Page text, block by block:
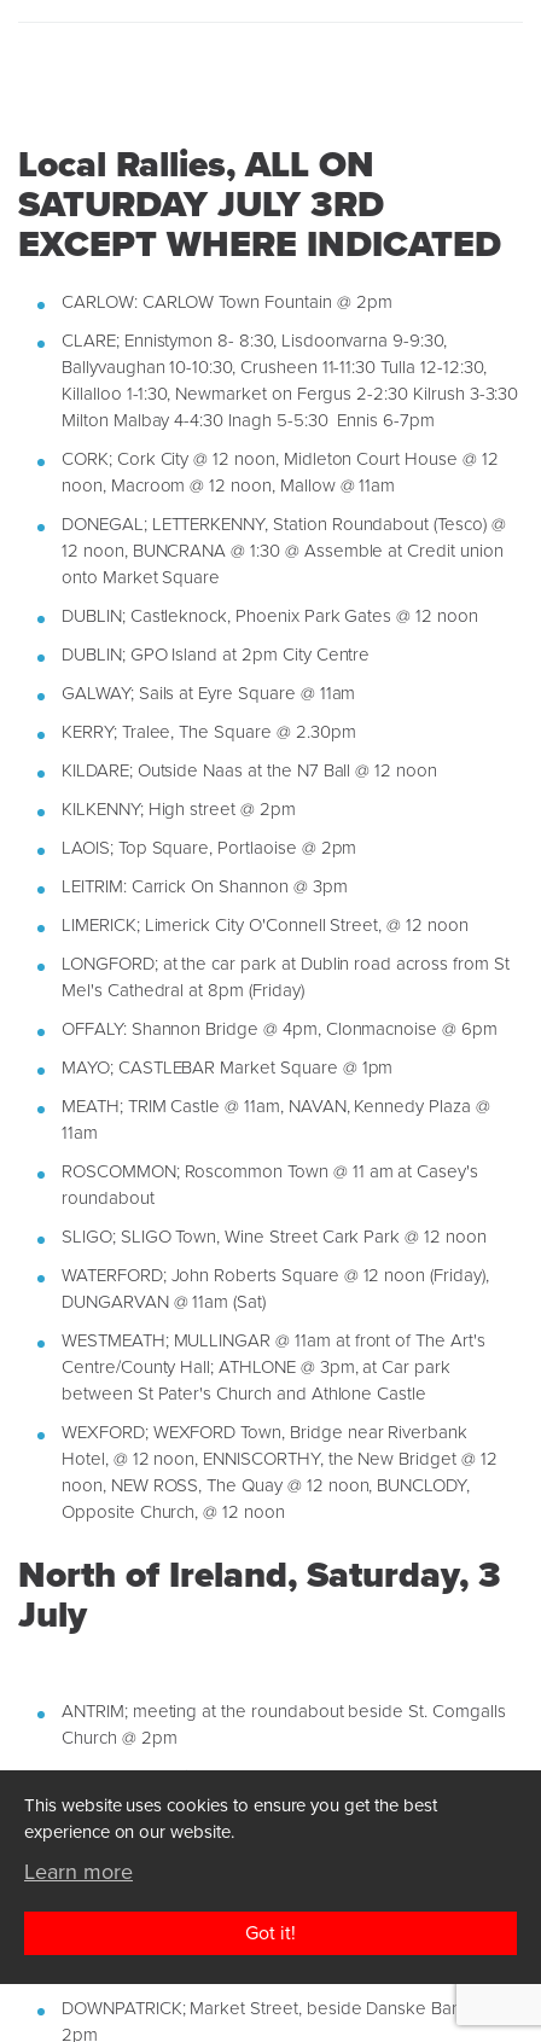
This website uses cookies to ensure you get the best
experience on our website.
Learn more
Got it!
Local Rallies, ALL ON
SATURDAY JULY 3RD
EXCEPT WHERE INDICATED
CARLOW: CARLOW Town Fountain @ 2pm
CLARE; Ennistymon 8- 8:30, Lisdoonvarna 9-9:30,
Ballyvaughan 10-10:30, Crusheen 11-11:30 Tulla 12-12:30,
Killalloo 1-1:30, Newmarket on Fergus 2-2:30 Kilrush 3-3:30
Milton Malbay 4-4:30 Inagh 5-5:30 Ennis 6-7pm
CORK; Cork City @ 12 noon, Midleton Court House @ 12
noon, Macroom @ 12 noon, Mallow @ 11am
DONEGAL; LETTERKENNY, Station Roundabout (Tesco) @
12 noon, BUNCRANA @ 1:30 @ Assemble at Credit union
onto Market Square
DUBLIN; Castleknock, Phoenix Park Gates @ 12 noon
DUBLIN; GPO Island at 2pm City Centre
GALWAY; Sails at Eyre Square @ 11am
KERRY; Tralee, The Square @ 2.30pm
KILDARE; Outside Naas at the N7 Ball @ 12 noon
KILKENNY; High street @ 2pm
LAOIS; Top Square, Portlaoise @ 2pm
LEITRIM: Carrick On Shannon @ 3pm
LIMERICK; Limerick City O'Connell Street, @ 12 noon
LONGFORD; at the car park at Dublin road across from St
Mel's Cathedral at 8pm (Friday)
OFFALY: Shannon Bridge @ 4pm, Clonmacnoise @ 6pm
MAYO; CASTLEBAR Market Square @ 1pm
MEATH; TRIM Castle @ 11am, NAVAN, Kennedy Plaza @
11am
ROSCOMMON; Roscommon Town @ 11 am at Casey's
roundabout
SLIGO; SLIGO Town, Wine Street Cark Park @ 12 noon
WATERFORD; John Roberts Square @ 12 noon (Friday),
DUNGARVAN @ 11am (Sat)
WESTMEATH; MULLINGAR @ 11am at front of The Art's
Centre/County Hall; ATHLONE @ 3pm, at Car park
between St Pater's Church and Athlone Castle
WEXFORD; WEXFORD Town, Bridge near Riverbank
Hotel, @ 12 noon, ENNISCORTHY, the New Bridget @ 12
noon, NEW ROSS, The Quay @ 12 noon, BUNCLODY,
Opposite Church, @ 12 noon
North of Ireland, Saturday, 3
July
ANTRIM; meeting at the roundabout beside St. Comgalls
Church @ 2pm
ARMAGH; Junction at the bottom of Scotch Street @ 2pm
BELFAST; City Hall @ 2pm
COLERAINE; Coleraine Marina @ 2pm
DOWNPATRICK; Market Street, beside Danske Bank @
2pm